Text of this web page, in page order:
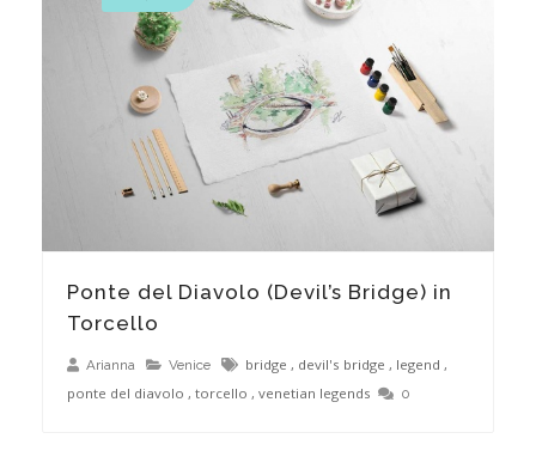
Ponte del Diavolo (Devil’s Bridge) in
Torcello
Arianna Venice bridge , devil's bridge , legend ,
ponte del diavolo , torcello , venetian legends 0